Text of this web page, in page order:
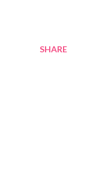
SHARE